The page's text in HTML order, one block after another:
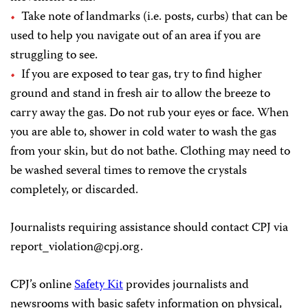
Take note of landmarks (i.e. posts, curbs) that can be
used to help you navigate out of an area if you are
struggling to see.
If you are exposed to tear gas, try to find higher
ground and stand in fresh air to allow the breeze to
carry away the gas. Do not rub your eyes or face. When
you are able to, shower in cold water to wash the gas
from your skin, but do not bathe. Clothing may need to
be washed several times to remove the crystals
completely, or discarded.
Journalists requiring assistance should contact CPJ via
report_violation@cpj.org.
CPJ’s onlineSafety Kitprovides journalists and